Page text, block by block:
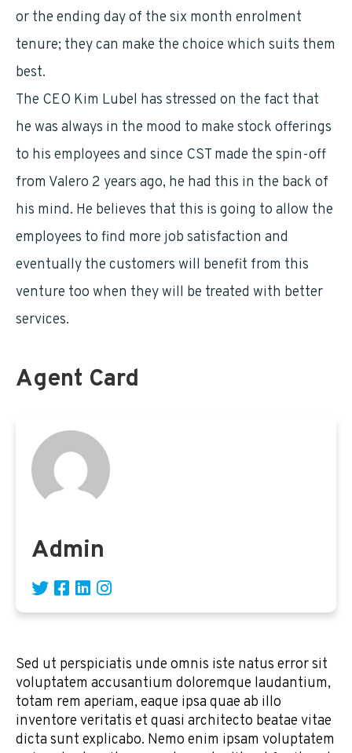
or the ending day of the six month enrolment
tenure; they can make the choice which suits them
best.
The CEO Kim Lubel has stressed on the fact that
he was always in the mood to make stock offerings
to his employees and since CST made the spin-off
from Valero 2 years ago, he had this in the back of
his mind. He believes that this is going to allow the
employees to find more job satisfaction and
eventually the customers will benefit from this
venture too when they will be treated with better
services.
Agent Card
Admin
Sed ut perspiciatis unde omnis iste natus error sit
voluptatem accusantium doloremque laudantium,
totam rem aperiam, eaque ipsa quae ab illo
inventore veritatis et quasi architecto beatae vitae
dicta sunt explicabo. Nemo enim ipsam voluptatem